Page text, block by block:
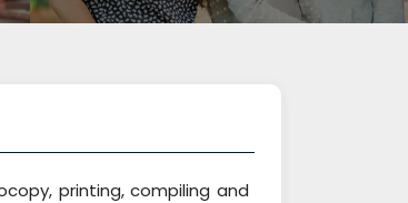
printing, compiling and